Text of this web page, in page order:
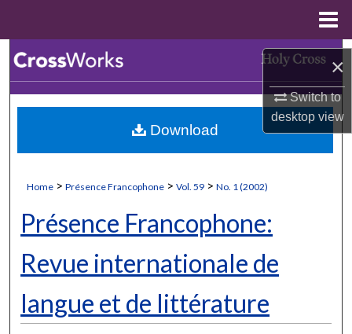
×
Switch to
desktopview
Browse Collections
My Account
Digital Commons Network™
Home > Présence Francophone > Vol. 59 > No. 1 (2002)
Présence Francophone:
Revue internationale de
langue et de littérature
Download